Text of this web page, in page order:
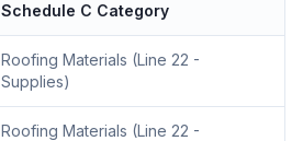
Schedule C Category
Roofing Materials (Line 22 -
Supplies)
Roofing Materials (Line 22 -